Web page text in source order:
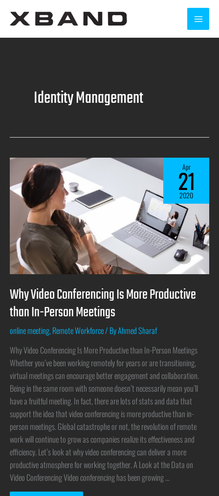
Identity Management
Why Video Conferencing Is More Productive
than In-Person Meetings
online meeting,Remote Workforce/ ByAhmed Sharaf
Why Video Conferencing Is More Productive than In-Person Meetings
Whether you’ve been working remotely for years or are transitioning,
virtual meetings can encourage better engagement and collaboration.
Being in the same room with someone doesn’t necessarily mean you’ll
have a fruitful meeting. In fact, there are lots of stats and data that
support the idea that video conferencing is more productive than in-
person meetings. Global catastrophe or not, the revolution of remote
work will continue to grow as companies realize its effectiveness and
efficiency. Let’s look at why video conferencing can deliver a more
productive atmosphere for working together. A Look at the Data on
Video Conferencing Video conferencing has been growing …
Apr
21
2020